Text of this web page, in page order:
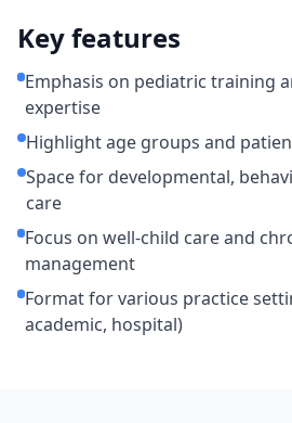
Key features
Emphasis on pediatric training
expertise
Highlight age groups and
Space for developmental,
care
Focus on well-child care and
management
Format for various practice
academic, hospital)